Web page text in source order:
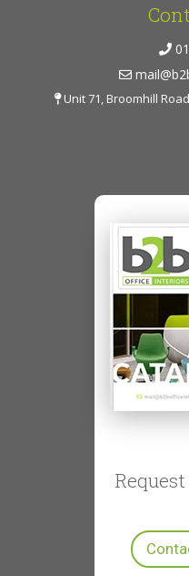
Unit 71, Broomhill